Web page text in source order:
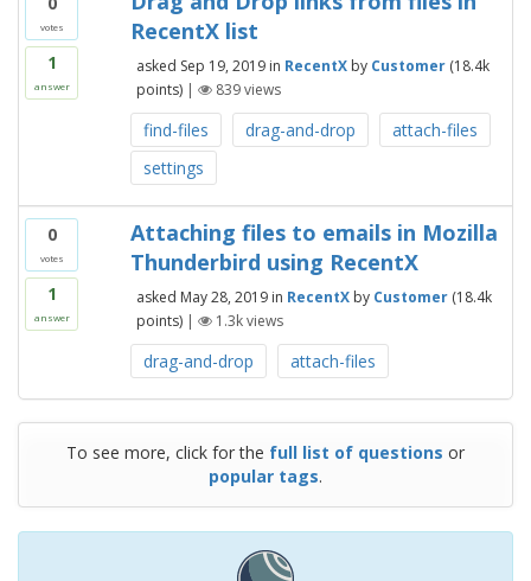
votes
1
answer
RecentX list
asked Sep 19, 2019 in RecentX by Customer (18.4k
points) | 839views
find-files drag-and-drop
attach-files
settings
0
votes
1
answer
Attaching files to emails in Mozilla
Thunderbird using RecentX
asked May 28, 2019 in RecentX by Customer (18.4k
points) | 1.3kviews
drag-and-drop attach-files
To see more, click for the full list of questions or
popular tags.